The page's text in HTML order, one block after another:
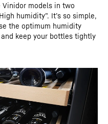
models in two
humidity”. It’s so simple,
the optimum humidity
keep your bottles tightly